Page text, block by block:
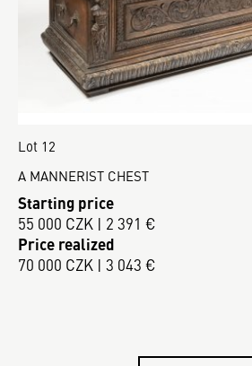
Lot 12
A MANNERIST CHEST
Starting price
55 000 CZK | 2 391 €
Price realized
70 000 CZK | 3 043 €